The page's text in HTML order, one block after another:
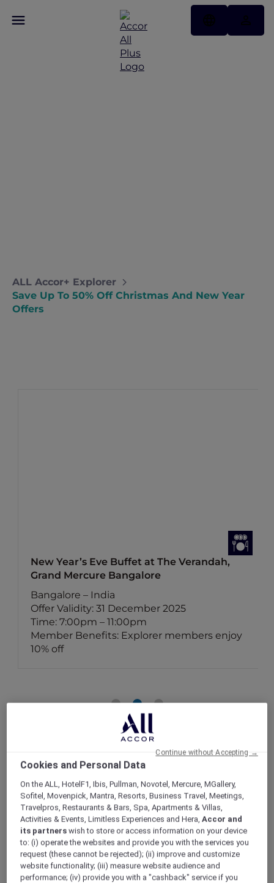
ALL Accor+ Explorer
Save Up To 50% Off Christmas And New Year
Offers
New Year’s Eve Buffet at The Verandah,
Grand Mercure Bangalore
Bangalore – India
Offer Validity: 31 December 2025
Time: 7:00pm – 11:00pm
Member Benefits: Explorer members enjoy
10% off
Cookies and Personal Data
On the ALL, HotelF1, Ibis, Pullman, Novotel, Mercure, MGallery,
Sofitel, Movenpick, Mantra, Resorts, Business Travel, Meetings,
Travelpros, Restaurants & Bars, Spa, Apartments & Villas,
Activities & Events, Limitless Experiences and Hera,Accor and
its partners wish to store or access information on your device
to: (i) operate the websites and provide you with the services you
request (these cannot be rejected); (ii) improve and customize
website functionality; (iii) measure website audience and
performance; (iv) provide you with a "cashback" service if you
Continue without Accepting →